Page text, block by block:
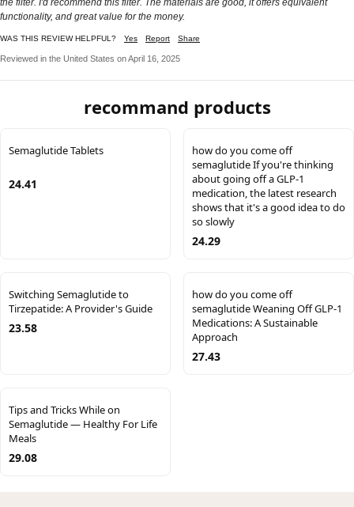
the filter. I'd recommend this filter. The materials are good, it offers equivalent
functionality, and great value for the money.
WAS THIS REVIEW HELPFUL? Yes Report Share
Reviewed in the United States on April 16, 2025
recommand products
Semaglutide Tablets
24.41
how do you come off
semaglutide If you're thinking
about going off a GLP-1
medication, the latest research
shows that it's a good idea to do
so slowly
24.29
Switching Semaglutide to
Tirzepatide: A Provider's Guide
23.58
how do you come off
semaglutide Weaning Off GLP-1
Medications: A Sustainable
Approach
27.43
Tips and Tricks While on
Semaglutide — Healthy For Life
Meals
29.08